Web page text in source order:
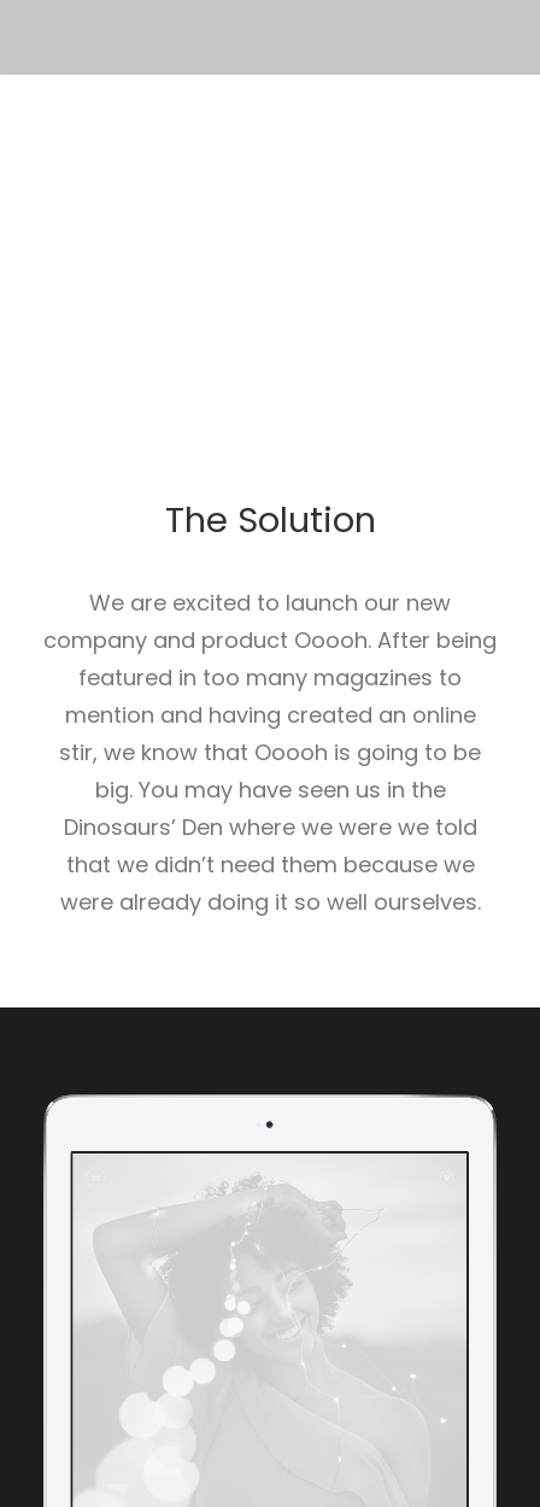
The Solution
We are excited to launch our new
company and product Ooooh. After being
featured in too many magazines to
mention and having created an online
stir, we know that Ooooh is going to be
big. You may have seen us in the
Dinosaurs’ Den where we were we told
that we didn’t need them because we
were already doing it so well ourselves.